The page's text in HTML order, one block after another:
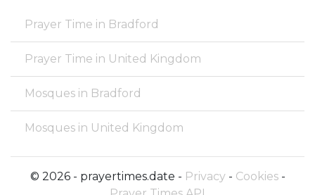
Prayer Time in Bradford
Prayer Time in United Kingdom
Mosques in Bradford
Mosques in United Kingdom
© 2026 - prayertimes.date - Privacy- Cookies-